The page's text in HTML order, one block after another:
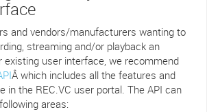
and vendors/manufacturers wanting to
streaming and/or playback an
existing user interface, we recommend
Â which includes all the features and
in the REC.VC user portal. The API can
areas: